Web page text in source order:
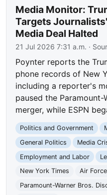
Media Monitor:
Targets
Media Deal Halted
21 Jul 2026 7:31 a.m. ·
Poynter reports the
phone records of New
including a reporter's
paused the Paramount-
merger, while ESPN
Politics and Government
General Politics
Media
Employment and Labor
New York Times
Air
Paramount-Warner Bros.